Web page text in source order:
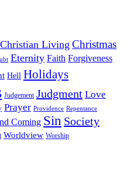
Christian Living Christmas
Eternity Faith Forgiveness
Hell Holidays
Judgement Judgment Love
Prayer Providence Repentance
Coming Sin Society
Worldview Worship